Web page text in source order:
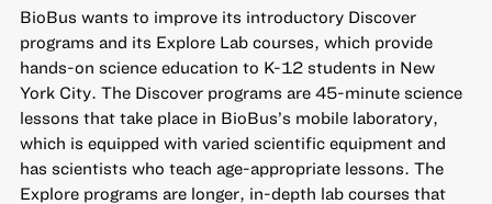
BioBus wants to improve its introductory Discover
programs and its Explore Lab courses, which provide
hands-on science education to K-12 students in New
York City. The Discover programs are 45-minute science
lessons that take place in BioBus’s mobile laboratory,
which is equipped with varied scientific equipment and
has scientists who teach age-appropriate lessons. The
Explore programs are longer, in-depth lab courses that